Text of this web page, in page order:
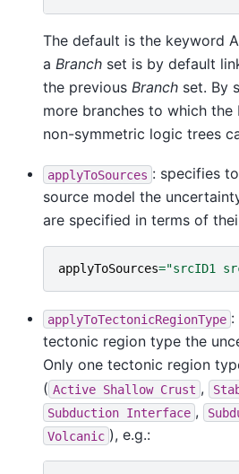
The default is the keyword
a Branch set is by default
the previous Branch set. By
more branches to which the
non-symmetric logic trees
applyToSources : specifies
source model the
are specified in terms of
applyToSources="srcID1
applyToTectonicRegionType :
tectonic region type the
Only one tectonic region
( Active Shallow Crust ,
Subduction Interface ,
Volcanic ), e.g.: